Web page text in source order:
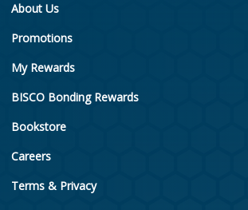
About Us
Promotions
My Rewards
BISCO Bonding Rewards
Bookstore
Careers
Terms & Privacy